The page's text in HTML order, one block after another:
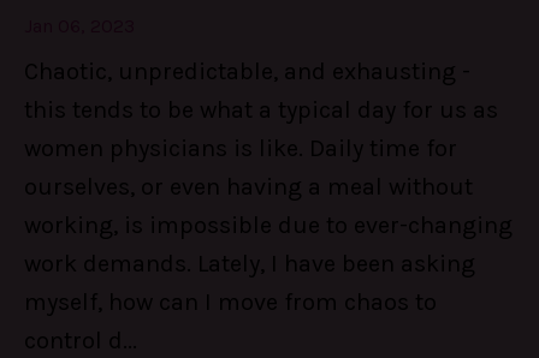
Chaotic, unpredictable, and exhausting -
this tends to be what a typical day for us as
women physicians is like. Daily time for
ourselves, or even having a meal without
working, is impossible due to ever-changing
work demands. Lately, I have been asking
myself, how can I move from chaos to
control d